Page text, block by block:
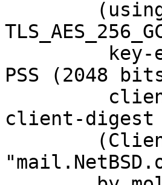
PSS (2048
client-digest